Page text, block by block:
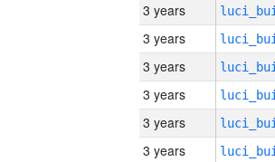
3 years
3 years
3 years
3 years
3 years
3 years